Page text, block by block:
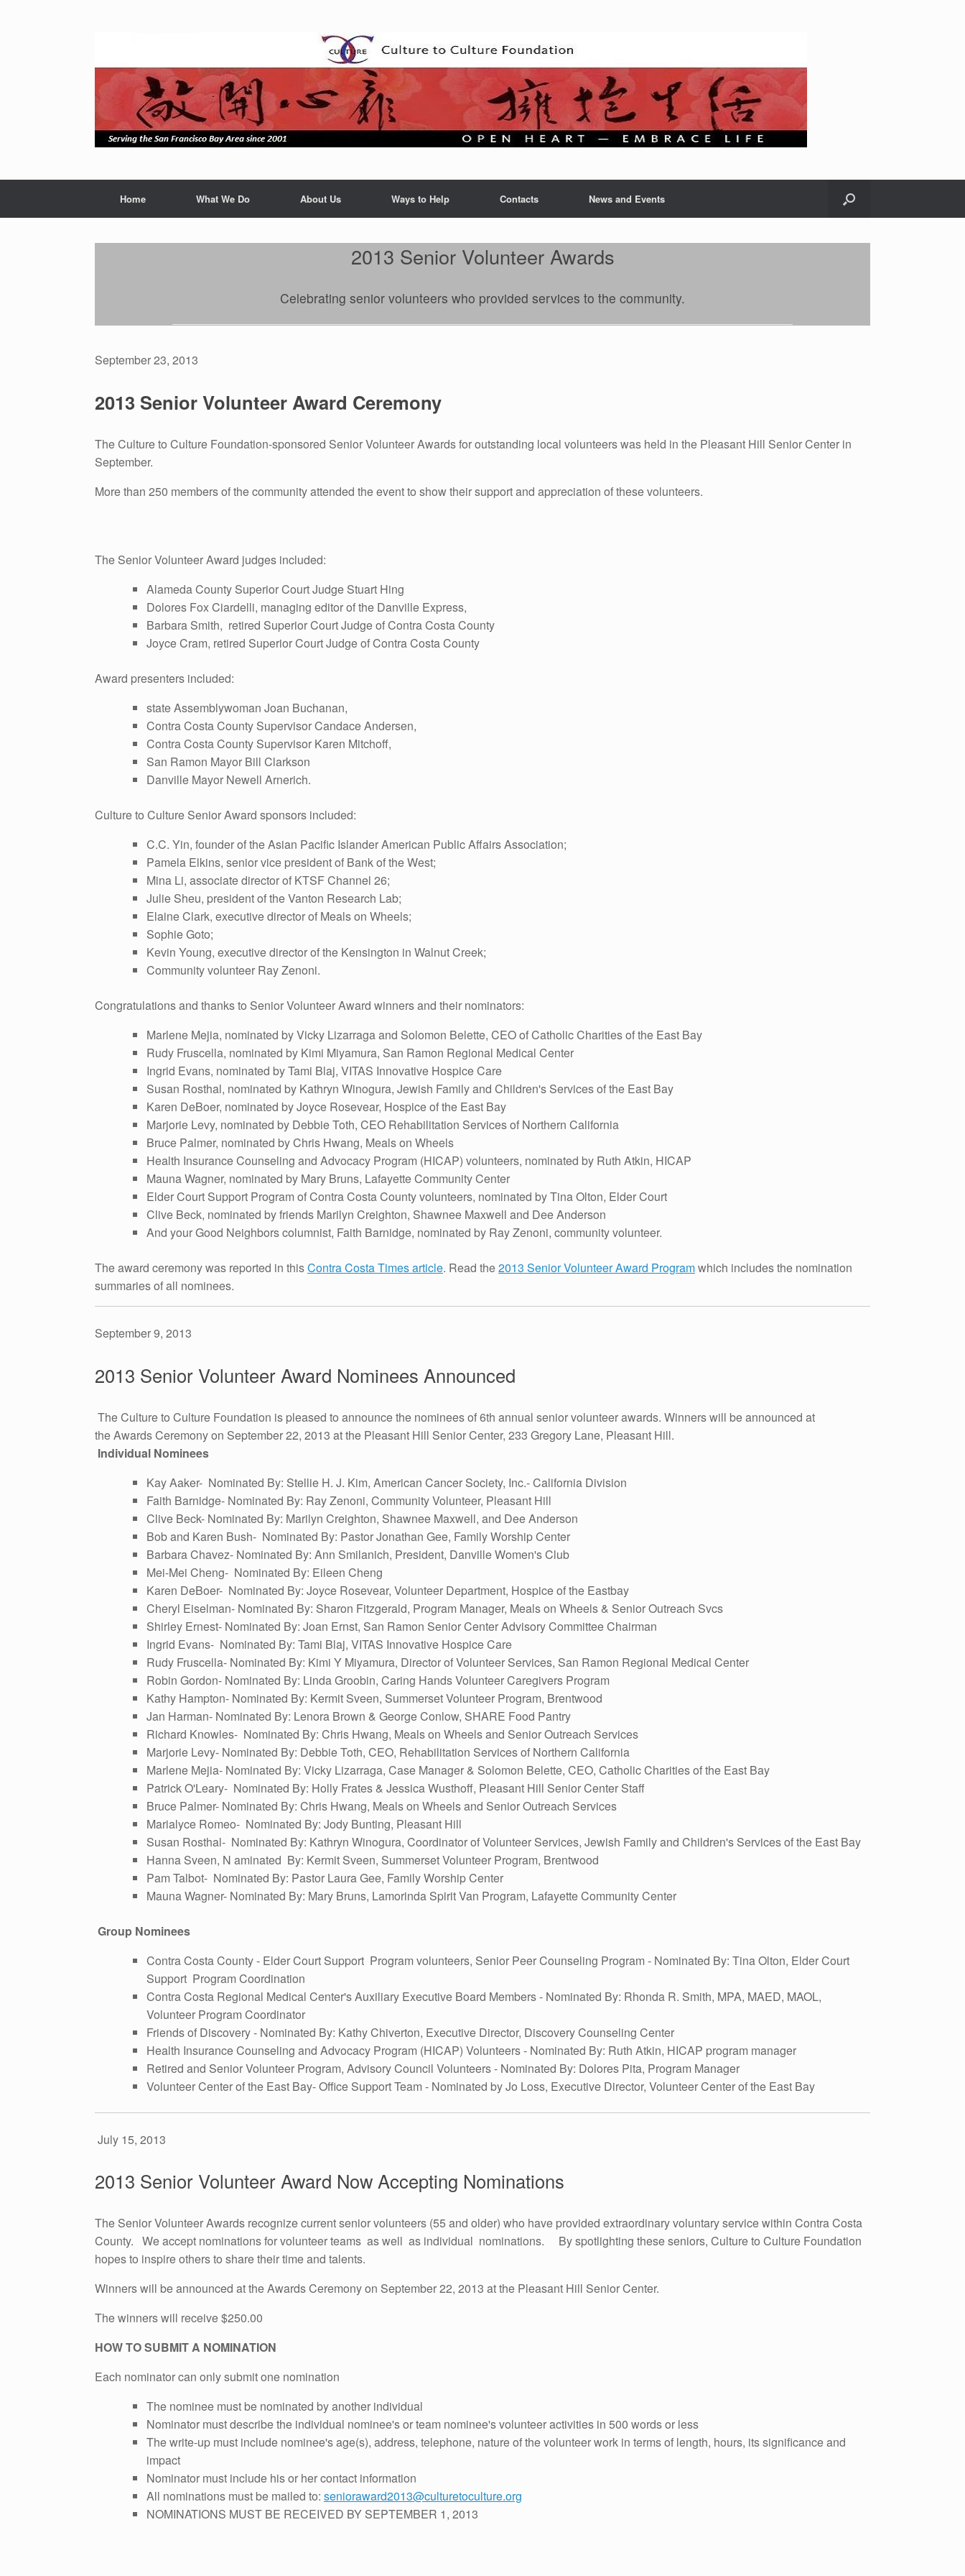
Home What We Do About Us Ways to Help Contacts News and Events
2013 Senior Volunteer Awards
Celebrating senior volunteers who provided services to the community.
September 23, 2013
2013 Senior Volunteer Award Ceremony
The Culture to Culture Foundation-sponsored Senior Volunteer Awards for outstanding local volunteers was held in the Pleasant Hill Senior Center in
September.
More than 250 members of the community attended the event to show their support and appreciation of these volunteers.
The Senior Volunteer Award judges included:
Alameda County Superior Court Judge Stuart Hing
Dolores Fox Ciardelli, managing editor of the Danville Express,
Barbara Smith, retired Superior Court Judge of Contra Costa County
Joyce Cram, retired Superior Court Judge of Contra Costa County
Award presenters included:
state Assemblywoman Joan Buchanan,
Contra Costa County Supervisor Candace Andersen,
Contra Costa County Supervisor Karen Mitchoff,
San Ramon Mayor Bill Clarkson
Danville Mayor Newell Arnerich.
Culture to Culture Senior Award sponsors included:
C.C. Yin, founder of the Asian Pacific Islander American Public Affairs Association;
Pamela Elkins, senior vice president of Bank of the West;
Mina Li, associate director of KTSF Channel 26;
Julie Sheu, president of the Vanton Research Lab;
Elaine Clark, executive director of Meals on Wheels;
Sophie Goto;
Kevin Young, executive director of the Kensington in Walnut Creek;
Community volunteer Ray Zenoni.
Congratulations and thanks to Senior Volunteer Award winners and their nominators:
Marlene Mejia, nominated by Vicky Lizarraga and Solomon Belette, CEO of Catholic Charities of the East Bay
Rudy Fruscella, nominated by Kimi Miyamura, San Ramon Regional Medical Center
Ingrid Evans, nominated by Tami Blaj, VITAS Innovative Hospice Care
Susan Rosthal, nominated by Kathryn Winogura, Jewish Family and Children's Services of the East Bay
Karen DeBoer, nominated by Joyce Rosevear, Hospice of the East Bay
Marjorie Levy, nominated by Debbie Toth, CEO Rehabilitation Services of Northern California
Bruce Palmer, nominated by Chris Hwang, Meals on Wheels
Health Insurance Counseling and Advocacy Program (HICAP) volunteers, nominated by Ruth Atkin, HICAP
Mauna Wagner, nominated by Mary Bruns, Lafayette Community Center
Elder Court Support Program of Contra Costa County volunteers, nominated by Tina Olton, Elder Court
Clive Beck, nominated by friends Marilyn Creighton, Shawnee Maxwell and Dee Anderson
And your Good Neighbors columnist, Faith Barnidge, nominated by Ray Zenoni, community volunteer.
The award ceremony was reported in thisContra Costa Times article. Read the2013 Senior Volunteer Award Programwhich includes the nomination
summaries of all nominees.
September 9, 2013
2013 Senior Volunteer Award Nominees Announced
The Culture to Culture Foundation is pleased to announce the nominees of 6th annual senior volunteer awards. Winners will be announced at
the Awards Ceremony on September 22, 2013 at the Pleasant Hill Senior Center, 233 Gregory Lane, Pleasant Hill.
Individual Nominees
Kay Aaker- Nominated By: Stellie H. J. Kim, American Cancer Society, Inc.- California Division
Faith Barnidge- Nominated By: Ray Zenoni, Community Volunteer, Pleasant Hill
Clive Beck- Nominated By: Marilyn Creighton, Shawnee Maxwell, and Dee Anderson
Bob and Karen Bush- Nominated By: Pastor Jonathan Gee, Family Worship Center
Barbara Chavez- Nominated By: Ann Smilanich, President, Danville Women's Club
Mei-Mei Cheng- Nominated By: Eileen Cheng
Karen DeBoer- Nominated By: Joyce Rosevear, Volunteer Department, Hospice of the Eastbay
Cheryl Eiselman- Nominated By: Sharon Fitzgerald, Program Manager, Meals on Wheels & Senior Outreach Svcs
Shirley Ernest- Nominated By: Joan Ernst, San Ramon Senior Center Advisory Committee Chairman
Ingrid Evans- Nominated By: Tami Blaj, VITAS Innovative Hospice Care
Rudy Fruscella- Nominated By: Kimi Y Miyamura, Director of Volunteer Services, San Ramon Regional Medical Center
Robin Gordon- Nominated By: Linda Groobin, Caring Hands Volunteer Caregivers Program
Kathy Hampton- Nominated By: Kermit Sveen, Summerset Volunteer Program, Brentwood
Jan Harman- Nominated By: Lenora Brown & George Conlow, SHARE Food Pantry
Richard Knowles- Nominated By: Chris Hwang, Meals on Wheels and Senior Outreach Services
Marjorie Levy- Nominated By: Debbie Toth, CEO, Rehabilitation Services of Northern California
Marlene Mejia- Nominated By: Vicky Lizarraga, Case Manager & Solomon Belette, CEO, Catholic Charities of the East Bay
Patrick O'Leary- Nominated By: Holly Frates & Jessica Wusthoff, Pleasant Hill Senior Center Staff
Bruce Palmer- Nominated By: Chris Hwang, Meals on Wheels and Senior Outreach Services
Marialyce Romeo- Nominated By: Jody Bunting, Pleasant Hill
Susan Rosthal- Nominated By: Kathryn Winogura, Coordinator of Volunteer Services, Jewish Family and Children's Services of the East Bay
Hanna Sveen, N aminated By: Kermit Sveen, Summerset Volunteer Program, Brentwood
Pam Talbot- Nominated By: Pastor Laura Gee, Family Worship Center
Mauna Wagner- Nominated By: Mary Bruns, Lamorinda Spirit Van Program, Lafayette Community Center
Group Nominees
Contra Costa County - Elder Court Support Program volunteers, Senior Peer Counseling Program - Nominated By: Tina Olton, Elder Court
Support Program Coordination
Contra Costa Regional Medical Center's Auxiliary Executive Board Members - Nominated By: Rhonda R. Smith, MPA, MAED, MAOL,
Volunteer Program Coordinator
Friends of Discovery - Nominated By: Kathy Chiverton, Executive Director, Discovery Counseling Center
Health Insurance Counseling and Advocacy Program (HICAP) Volunteers - Nominated By: Ruth Atkin, HICAP program manager
Retired and Senior Volunteer Program, Advisory Council Volunteers - Nominated By: Dolores Pita, Program Manager
Volunteer Center of the East Bay- Office Support Team - Nominated by Jo Loss, Executive Director, Volunteer Center of the East Bay
July 15, 2013
2013 Senior Volunteer Award Now Accepting Nominations
The Senior Volunteer Awards recognize current senior volunteers (55 and older) who have provided extraordinary voluntary service within Contra Costa
County. We accept nominations for volunteer teams as well as individual nominations. By spotlighting these seniors, Culture to Culture Foundation
hopes to inspire others to share their time and talents.
Winners will be announced at the Awards Ceremony on September 22, 2013 at the Pleasant Hill Senior Center.
The winners will receive $250.00
HOW TO SUBMIT A NOMINATION
Each nominator can only submit one nomination
The nominee must be nominated by another individual
Nominator must describe the individual nominee's or team nominee's volunteer activities in 500 words or less
The write-up must include nominee's age(s), address, telephone, nature of the volunteer work in terms of length, hours, its significance and
impact
Nominator must include his or her contact information
All nominations must be mailed to: senioraward2013@culturetoculture.org
NOMINATIONS MUST BE RECEIVED BY SEPTEMBER 1, 2013